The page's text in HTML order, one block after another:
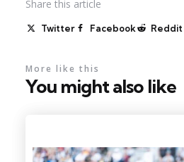
Share this article
Twitter Facebook Reddit
You might also like
More like this
Photo by: Becca Mahon